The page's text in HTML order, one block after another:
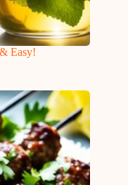
Easy!